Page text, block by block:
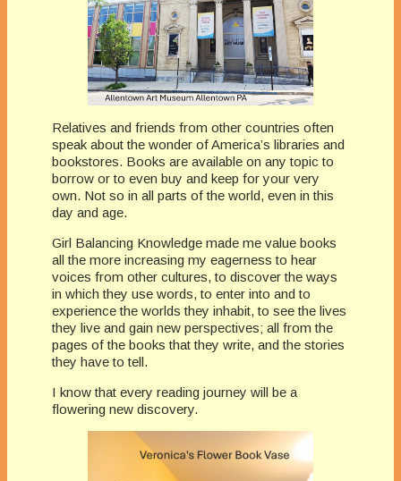
Relatives and friends from other countries often
speak about the wonder of America’s libraries and
bookstores. Books are available on any topic to
borrow or to even buy and keep for your very
own. Not so in all parts of the world, even in this
day and age.
Girl Balancing Knowledge made me value books
all the more increasing my eagerness to hear
voices from other cultures, to discover the ways
in which they use words, to enter into and to
experience the worlds they inhabit, to see the lives
they live and gain new perspectives; all from the
pages of the books that they write, and the stories
they have to tell.
I know that every reading journey will be a
flowering new discovery.